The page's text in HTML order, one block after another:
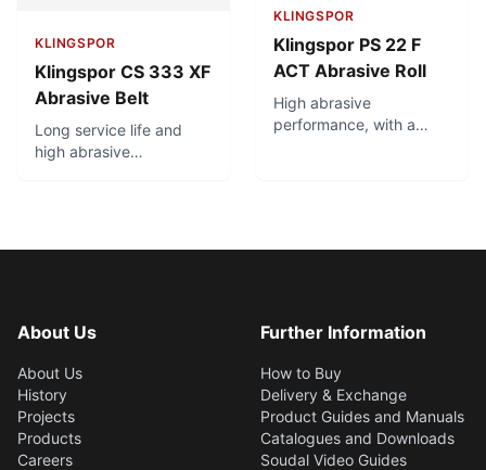
KLINGSPOR
Klingspor CS 333 XF
Abrasive Belt
Long service life and
high abrasive
KLINGSPOR
Klingspor PS 22 F
ACT Abrasive Roll
High abrasive
performance, with a
and minimal clogging
About Us
About Us
History
Projects
Products
Careers
Further Information
How to Buy
Delivery & Exchange
Product Guides and Manuals
Catalogues and Downloads
Soudal Video Guides